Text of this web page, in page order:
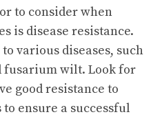
to consider when
is disease resistance.
various diseases, such
fusarium wilt. Look for
good resistance to
ensure a successful